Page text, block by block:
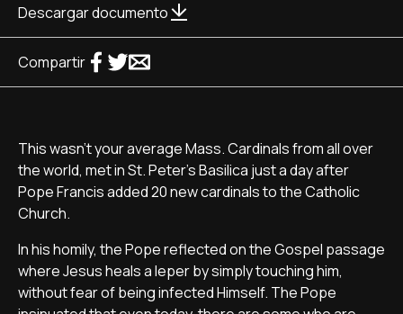
Descargar documento
Compartir
This wasn't your average Mass. Cardinals from all over
the world, met in St. Peter's Basilica just a day after
Pope Francis added 20 new cardinals to the Catholic
Church.
In his homily, the Pope reflected on the Gospel passage
where Jesus heals a leper by simply touching him,
without fear of being infected Himself. The Pope